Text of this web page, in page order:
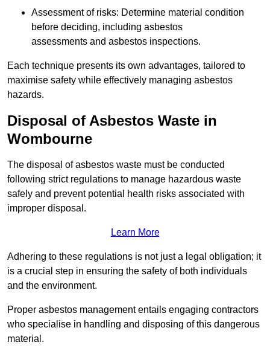
Assessment of risks: Determine material condition
before deciding, including asbestos
assessments and asbestos inspections.
Each technique presents its own advantages, tailored to
maximise safety while effectively managing asbestos
hazards.
Disposal of Asbestos Waste in
Wombourne
The disposal of asbestos waste must be conducted
following strict regulations to manage hazardous waste
safely and prevent potential health risks associated with
improper disposal.
Learn More
Adhering to these regulations is not just a legal obligation; it
is a crucial step in ensuring the safety of both individuals
and the environment.
Proper asbestos management entails engaging contractors
who specialise in handling and disposing of this dangerous
material.